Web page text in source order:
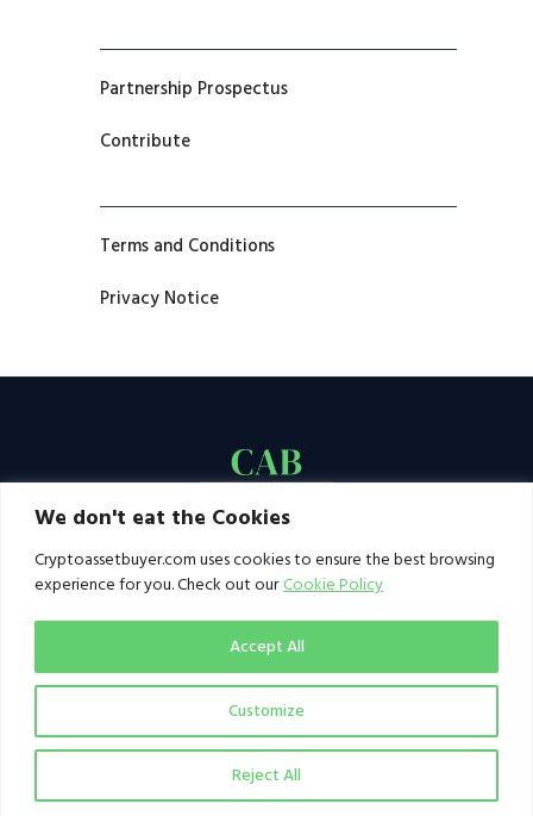
We don't eat the Cookies
Cryptoassetbuyer.com uses cookies to ensure the best browsing
experience for you. Check out our Cookie Policy
Customize
Reject All
Accept All
Partnership Prospectus
Contribute
Terms and Conditions
Privacy Notice
© 2021–2026 by CAB. All rights reserved | CAB -
a publication of 123 Ideas Ltd